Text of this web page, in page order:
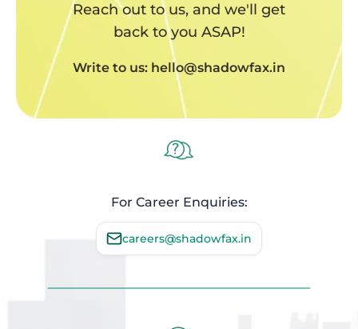
Reach out to us, and we'll get
back to you ASAP!
Write to us: hello@shadowfax.in
For Career Enquiries:
careers@shadowfax.in